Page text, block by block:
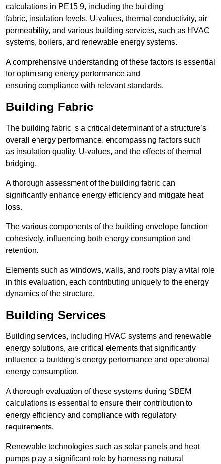
calculations in PE15 9, including the building
fabric, insulation levels, U-values, thermal conductivity, air
permeability, and various building services, such as HVAC
systems, boilers, and renewable energy systems.
A comprehensive understanding of these factors is essential
for optimising energy performance and
ensuring compliance with relevant standards.
Building Fabric
The building fabric is a critical determinant of a structure’s
overall energy performance, encompassing factors such
as insulation quality, U-values, and the effects of thermal
bridging.
A thorough assessment of the building fabric can
significantly enhance energy efficiency and mitigate heat
loss.
The various components of the building envelope function
cohesively, influencing both energy consumption and
retention.
Elements such as windows, walls, and roofs play a vital role
in this evaluation, each contributing uniquely to the energy
dynamics of the structure.
Building Services
Building services, including HVAC systems and renewable
energy solutions, are critical elements that significantly
influence a building’s energy performance and operational
energy consumption.
A thorough evaluation of these systems during SBEM
calculations is essential to ensure their contribution to
energy efficiency and compliance with regulatory
requirements.
Renewable technologies such as solar panels and heat
pumps play a significant role by harnessing natural